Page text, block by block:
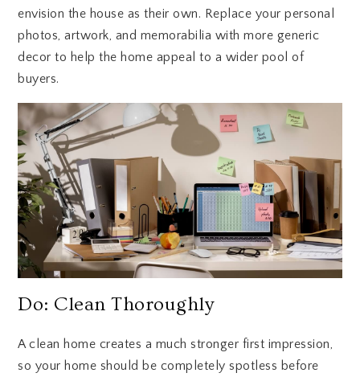
envision the house as their own. Replace your personal
photos, artwork, and memorabilia with more generic
decor to help the home appeal to a wider pool of
buyers.
Do: Clean Thoroughly
A clean home creates a much stronger first impression,
so your home should be completely spotless before